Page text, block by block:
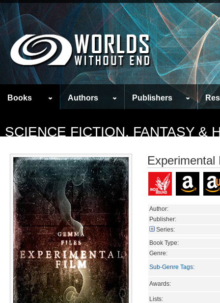
Books Authors Publishers
SCIENCE FICTION, FANTASY &
Experimental
Author:
Publisher:
Series:
Book Type:
Genre:
Sub-Genre Tags:
Awards:
Lists: